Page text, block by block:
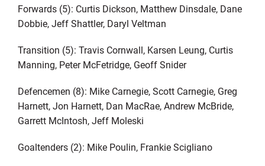
Forwards (5): Curtis Dickson, Matthew Dinsdale, Dane
Dobbie, Jeff Shattler, Daryl Veltman
Transition (5): Travis Cornwall, Karsen Leung, Curtis
Manning, Peter McFetridge, Geoff Snider
Defencemen (8): Mike Carnegie, Scott Carnegie, Greg
Harnett, Jon Harnett, Dan MacRae, Andrew McBride,
Garrett McIntosh, Jeff Moleski
Goaltenders (2): Mike Poulin, Frankie Scigliano